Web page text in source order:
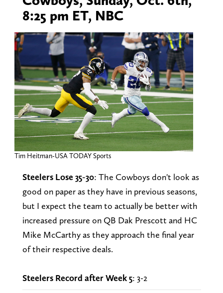
8:25 pm ET, NBC
Tim Heitman-USA TODAY Sports
Steelers Lose 35-30: The Cowboys don't look as
good on paper as they have in previous seasons,
but I expect the team to actually be better with
increased pressure on QB Dak Prescott and HC
Mike McCarthy as they approach the final year
of their respective deals.
Steelers Record after Week 5: 3-2